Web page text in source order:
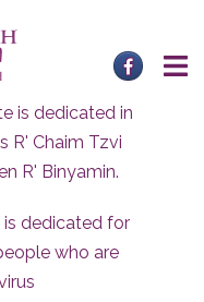
is dedicated in
R' Chaim Tzvi
R' Binyamin.
is dedicated for
who are